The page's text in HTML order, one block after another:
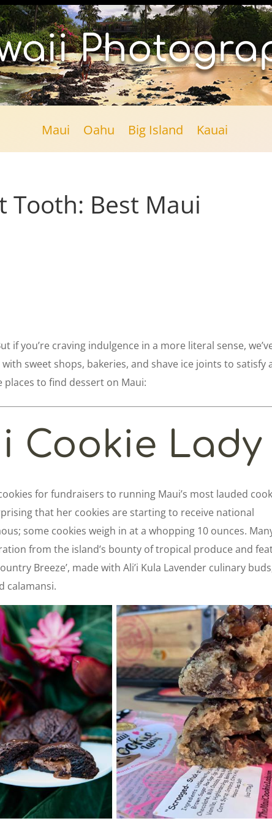
Maui Oahu Big Island Kauai
Tooth: Best Maui
if you’re craving indulgence in a more literal sense,
sweet shops, bakeries, and shave ice joints to satisfy
to find dessert on Maui:
Cookie Lady
for fundraisers to running Maui’s most lauded
that her cookies are starting to receive national
some cookies weigh in at a whopping 10 ounces.
from the island’s bounty of tropical produce and
Breeze’, made with Ali’i Kula Lavender culinary
calamansi.